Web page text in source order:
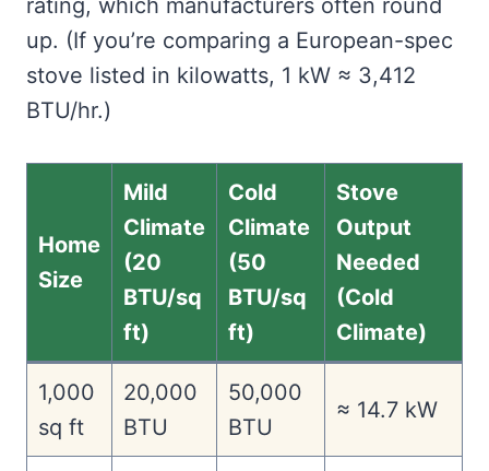
rating, which manufacturers often round
up. (If you’re comparing a European-spec
stove listed in kilowatts, 1 kW ≈ 3,412
BTU/hr.)
Home
Size
Mild
Climate
(20
BTU/sq
ft)
Cold
Climate
(50
BTU/sq
ft)
Stove
Output
Needed
(Cold
Climate)
1,000
sq ft
20,000
BTU
50,000
BTU
≈ 14.7 kW